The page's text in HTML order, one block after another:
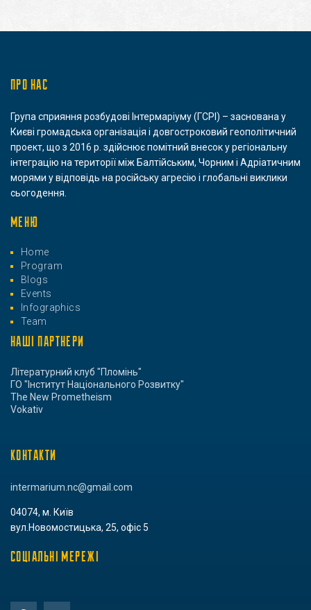
ПРО НАС
Група сприяння розбудові Інтермаріуму (ГСРІ) – заснована у
Києві громадська організація і довгостроковий геополітичний
проект, що з 2016 р. здійснює помітний внесок у регіональну
інтеграцію на території між Балтійським, Чорним і Адріатичним
морями у відповідь на російську агресію і глобальні виклики
сьогодення.
МЕНЮ
Home
Program
Blogs
Events
Infographics
Team
НАШІ ПАРТНЕРИ
Літературний клуб "Пломінь"
ГО "Інститут Національного Розвитку"
The New Prometheism
Vokativ
КОНТАКТИ
intermarium.nc@gmail.com
04074, м. Київ
вул.Новомостицька, 25, офіс 5
СОЦІАЛЬНІ МЕРЕЖІ